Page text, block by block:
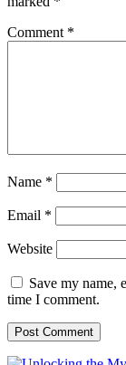
Comment *
Name *
Email *
Website
Save my name,
time I comment.